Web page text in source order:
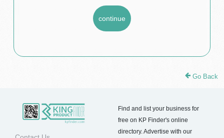
Go Back
Find and list your business for
free on KP Finder's online
directory. Advertise with our